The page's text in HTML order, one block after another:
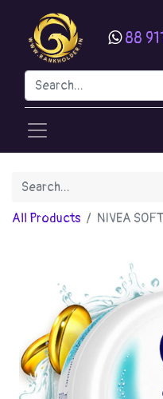
88
All Products NIVEA